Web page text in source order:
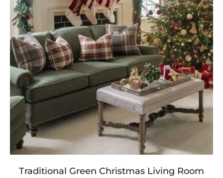
Traditional Green Christmas Living Room